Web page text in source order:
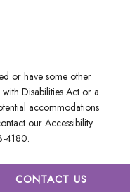
CONTACT US
or have some other
Disabilities Act or a
accommodations
our Accessibility
4180.